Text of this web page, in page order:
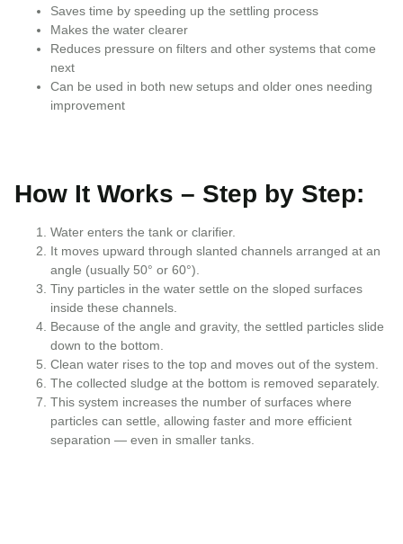
Saves time by speeding up the settling process
Makes the water clearer
Reduces pressure on filters and other systems that come
next
Can be used in both new setups and older ones needing
improvement
How It Works – Step by Step:
Water enters the tank or clarifier.
It moves upward through slanted channels arranged at an
angle (usually 50° or 60°).
Tiny particles in the water settle on the sloped surfaces
inside these channels.
Because of the angle and gravity, the settled particles slide
down to the bottom.
Clean water rises to the top and moves out of the system.
The collected sludge at the bottom is removed separately.
This system increases the number of surfaces where
particles can settle, allowing faster and more efficient
separation — even in smaller tanks.